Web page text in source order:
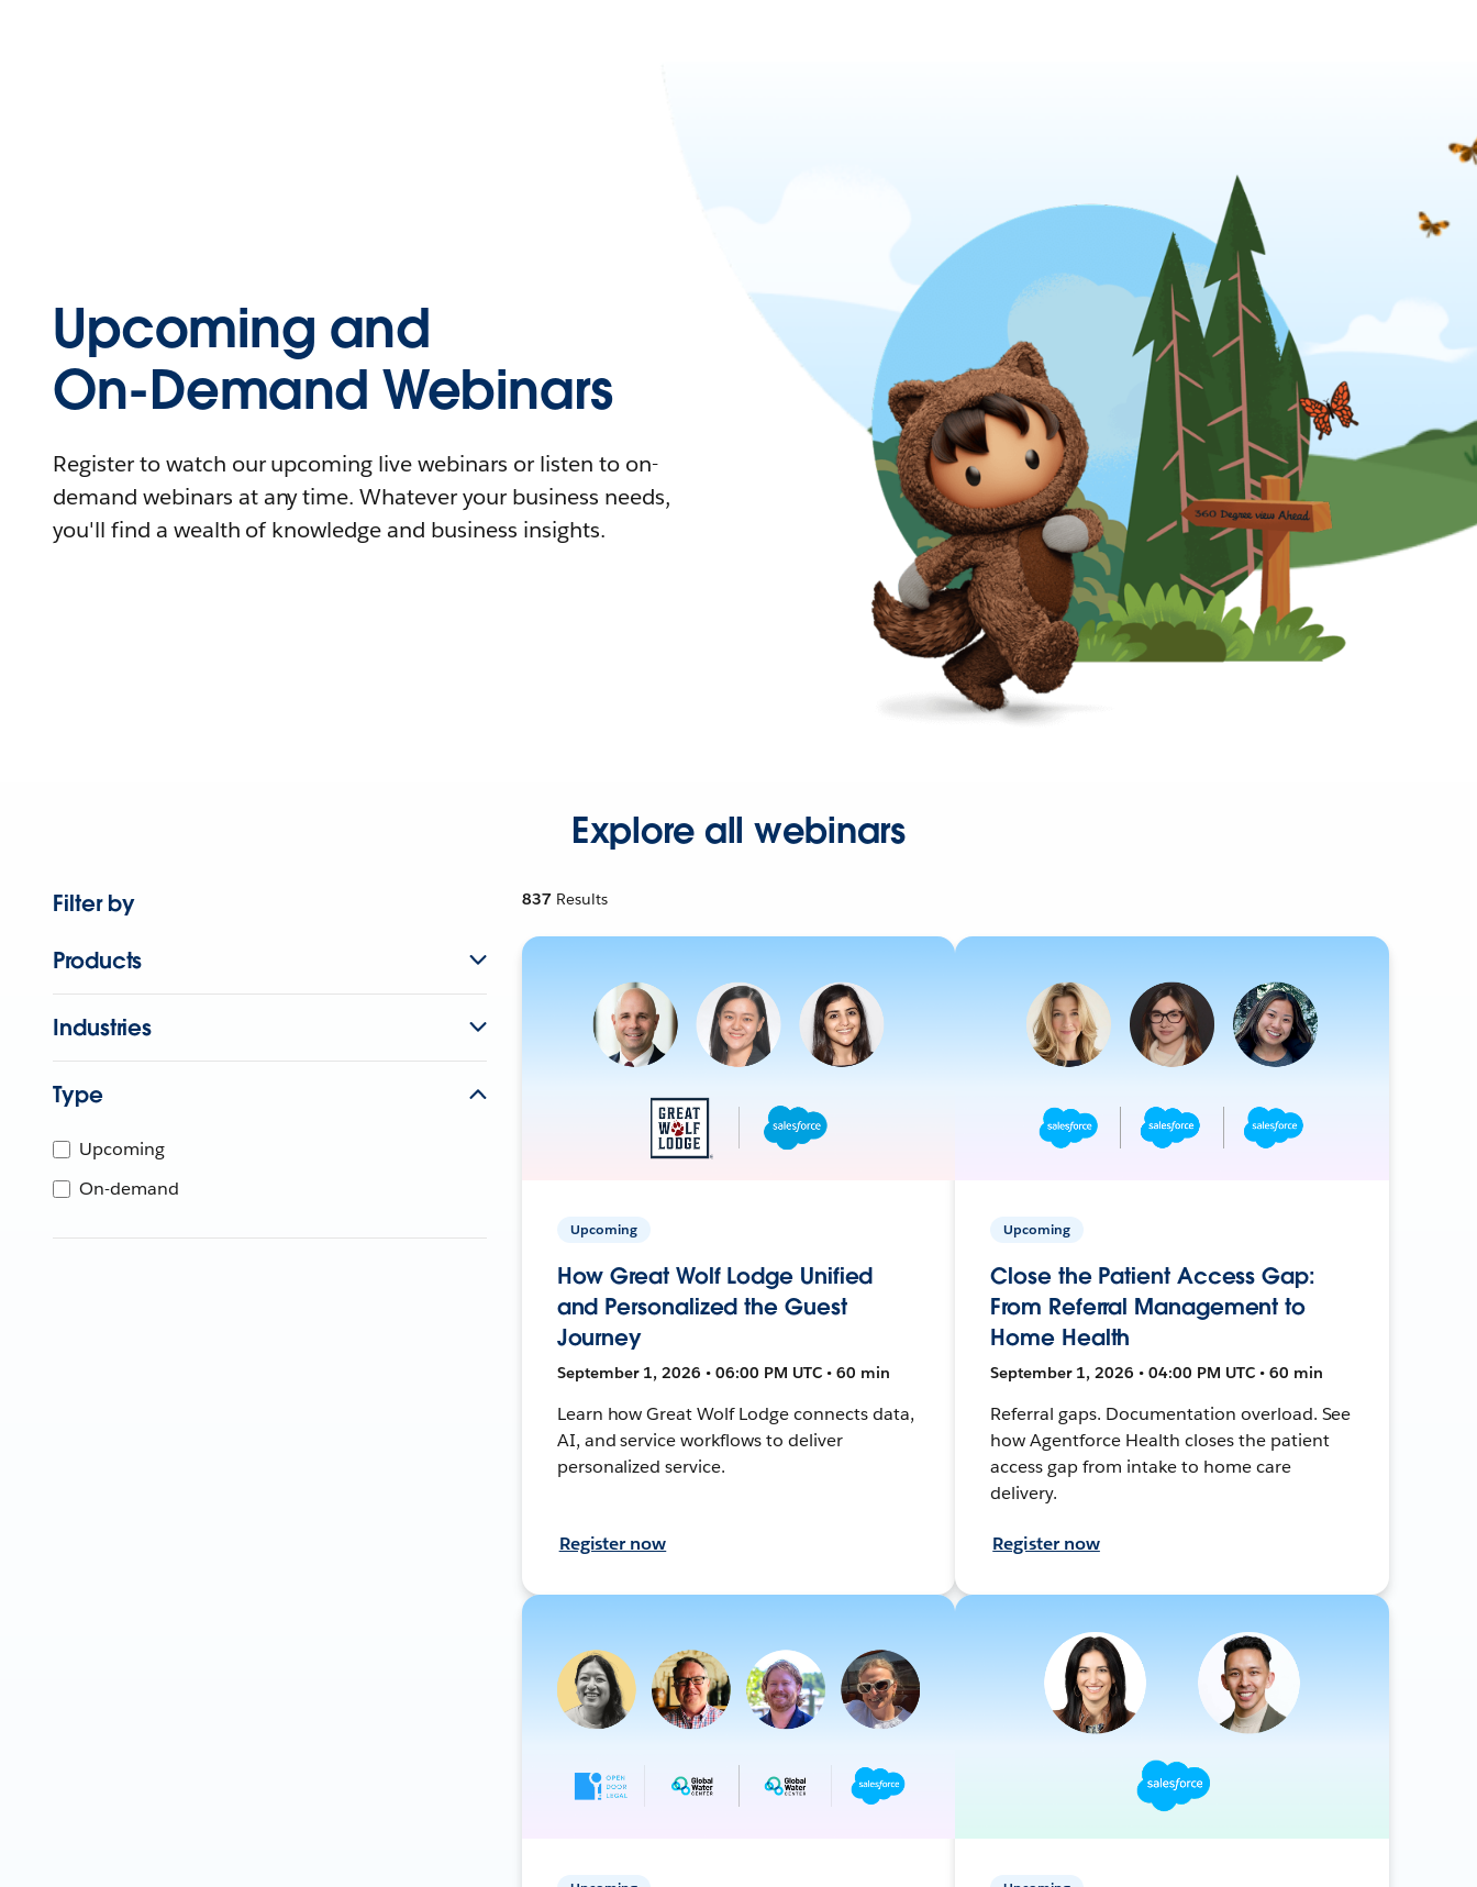
Upcoming and
On-Demand Webinars
Register to watch our upcoming live webinars or listen to on-
demand webinars at any time. Whatever your business needs,
you'll find a wealth of knowledge and business insights.
Explore all webinars
Filter by
Products
Industries
Type
Upcoming
On-demand
837 Results
Upcoming
How Great Wolf Lodge Unified
and Personalized the Guest
Journey
September 1, 2026 • 06:00 PM UTC • 60 min
Learn how Great Wolf Lodge connects data,
AI, and service workflows to deliver
personalized service.
Register now
Upcoming
Close the Patient Access Gap:
From Referral Management to
Home Health
September 1, 2026 • 04:00 PM UTC • 60 min
Referral gaps. Documentation overload. See
how Agentforce Health closes the patient
access gap from intake to home care
delivery.
Register now